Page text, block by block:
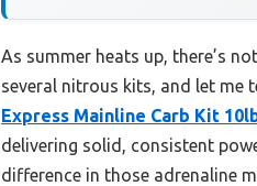
As summer heats up, there’s
several nitrous kits, and let me
Express Mainline Carb Kit
delivering solid, consistent
difference in those adrenaline